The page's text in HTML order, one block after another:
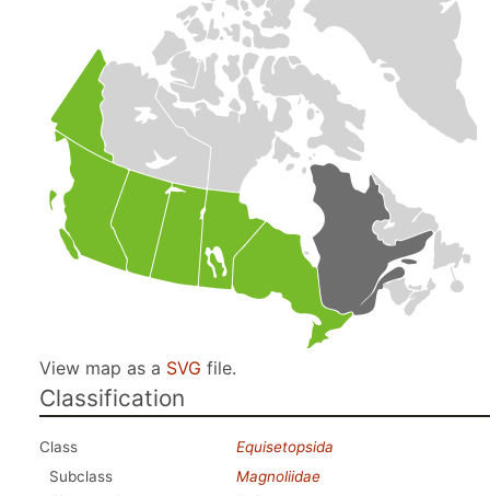
View map as a SVG file.
Classification
Class
Equisetopsida
Subclass
Magnoliidae